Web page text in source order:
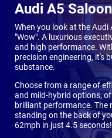
Audi A5
When you look at the Audi
"Wow". A luxurious
and high performance.
precision engineering, it's
substance.
Choose from a range of
and mild-hybrid options,
brilliant performance. The
standing on the back of
62mph in just 4.5